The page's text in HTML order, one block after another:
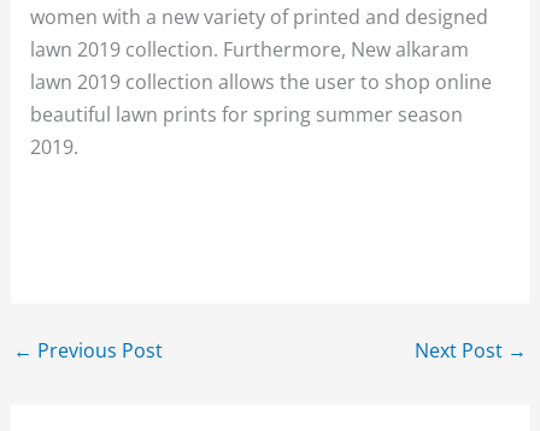
women with a new variety of printed and designed
lawn 2019 collection. Furthermore, Newalkaram
lawn 2019 collection allows the user to shop online
beautiful lawn prints for spring summer season
2019.
← Previous Post Next Post →